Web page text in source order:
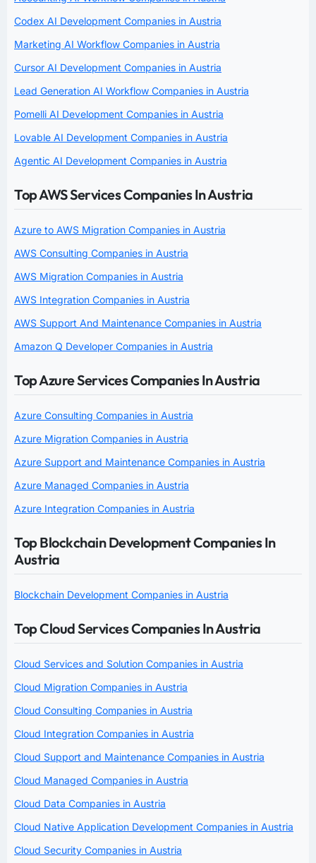
Codex AI Development Companies in Austria
Marketing AI Workflow Companies in Austria
Cursor AI Development Companies in Austria
Lead Generation AI Workflow Companies in Austria
Pomelli AI Development Companies in Austria
Lovable AI Development Companies in Austria
Agentic AI Development Companies in Austria
Top AWS Services Companies In Austria
Azure to AWS Migration Companies in Austria
AWS Consulting Companies in Austria
AWS Migration Companies in Austria
AWS Integration Companies in Austria
AWS Support And Maintenance Companies in Austria
Amazon Q Developer Companies in Austria
Top Azure Services Companies In Austria
Azure Consulting Companies in Austria
Azure Migration Companies in Austria
Azure Support and Maintenance Companies in Austria
Azure Managed Companies in Austria
Azure Integration Companies in Austria
Top Blockchain Development Companies In
Austria
Blockchain Development Companies in Austria
Top Cloud Services Companies In Austria
Cloud Services and Solution Companies in Austria
Cloud Migration Companies in Austria
Cloud Consulting Companies in Austria
Cloud Integration Companies in Austria
Cloud Support and Maintenance Companies in Austria
Cloud Managed Companies in Austria
Cloud Data Companies in Austria
Cloud Native Application Development Companies in Austria
Cloud Security Companies in Austria